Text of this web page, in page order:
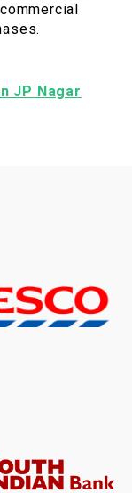
JP Nagar